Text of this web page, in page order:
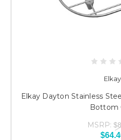
Elkay
Elkay Dayton Stainless
Bottom
MSRP: